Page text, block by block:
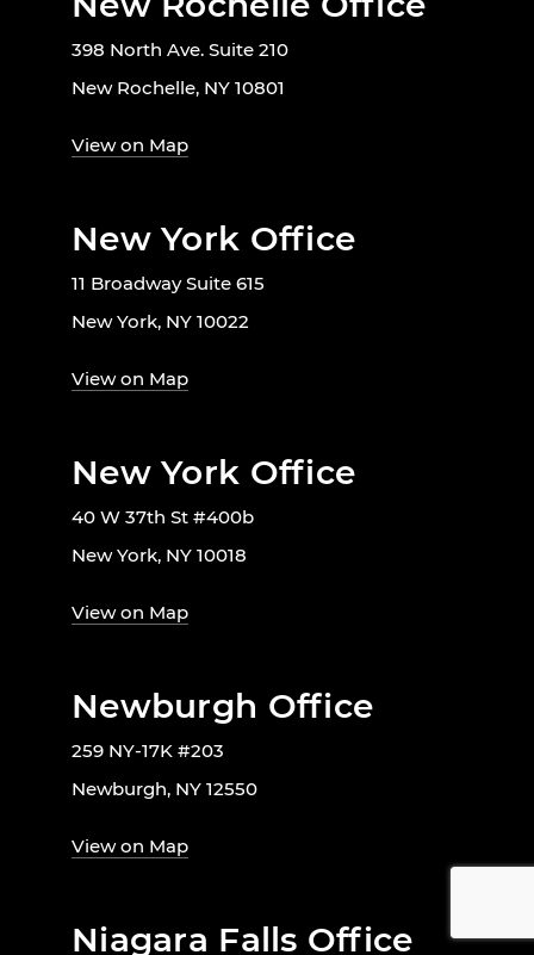
398 North Ave. Suite 210
New Rochelle, NY 10801
View on Map
New York Office
11 Broadway Suite 615
New York, NY 10022
View on Map
New York Office
40 W 37th St #400b
New York, NY 10018
View on Map
Newburgh Office
259 NY-17K #203
Newburgh, NY 12550
View on Map
Niagara Falls Office